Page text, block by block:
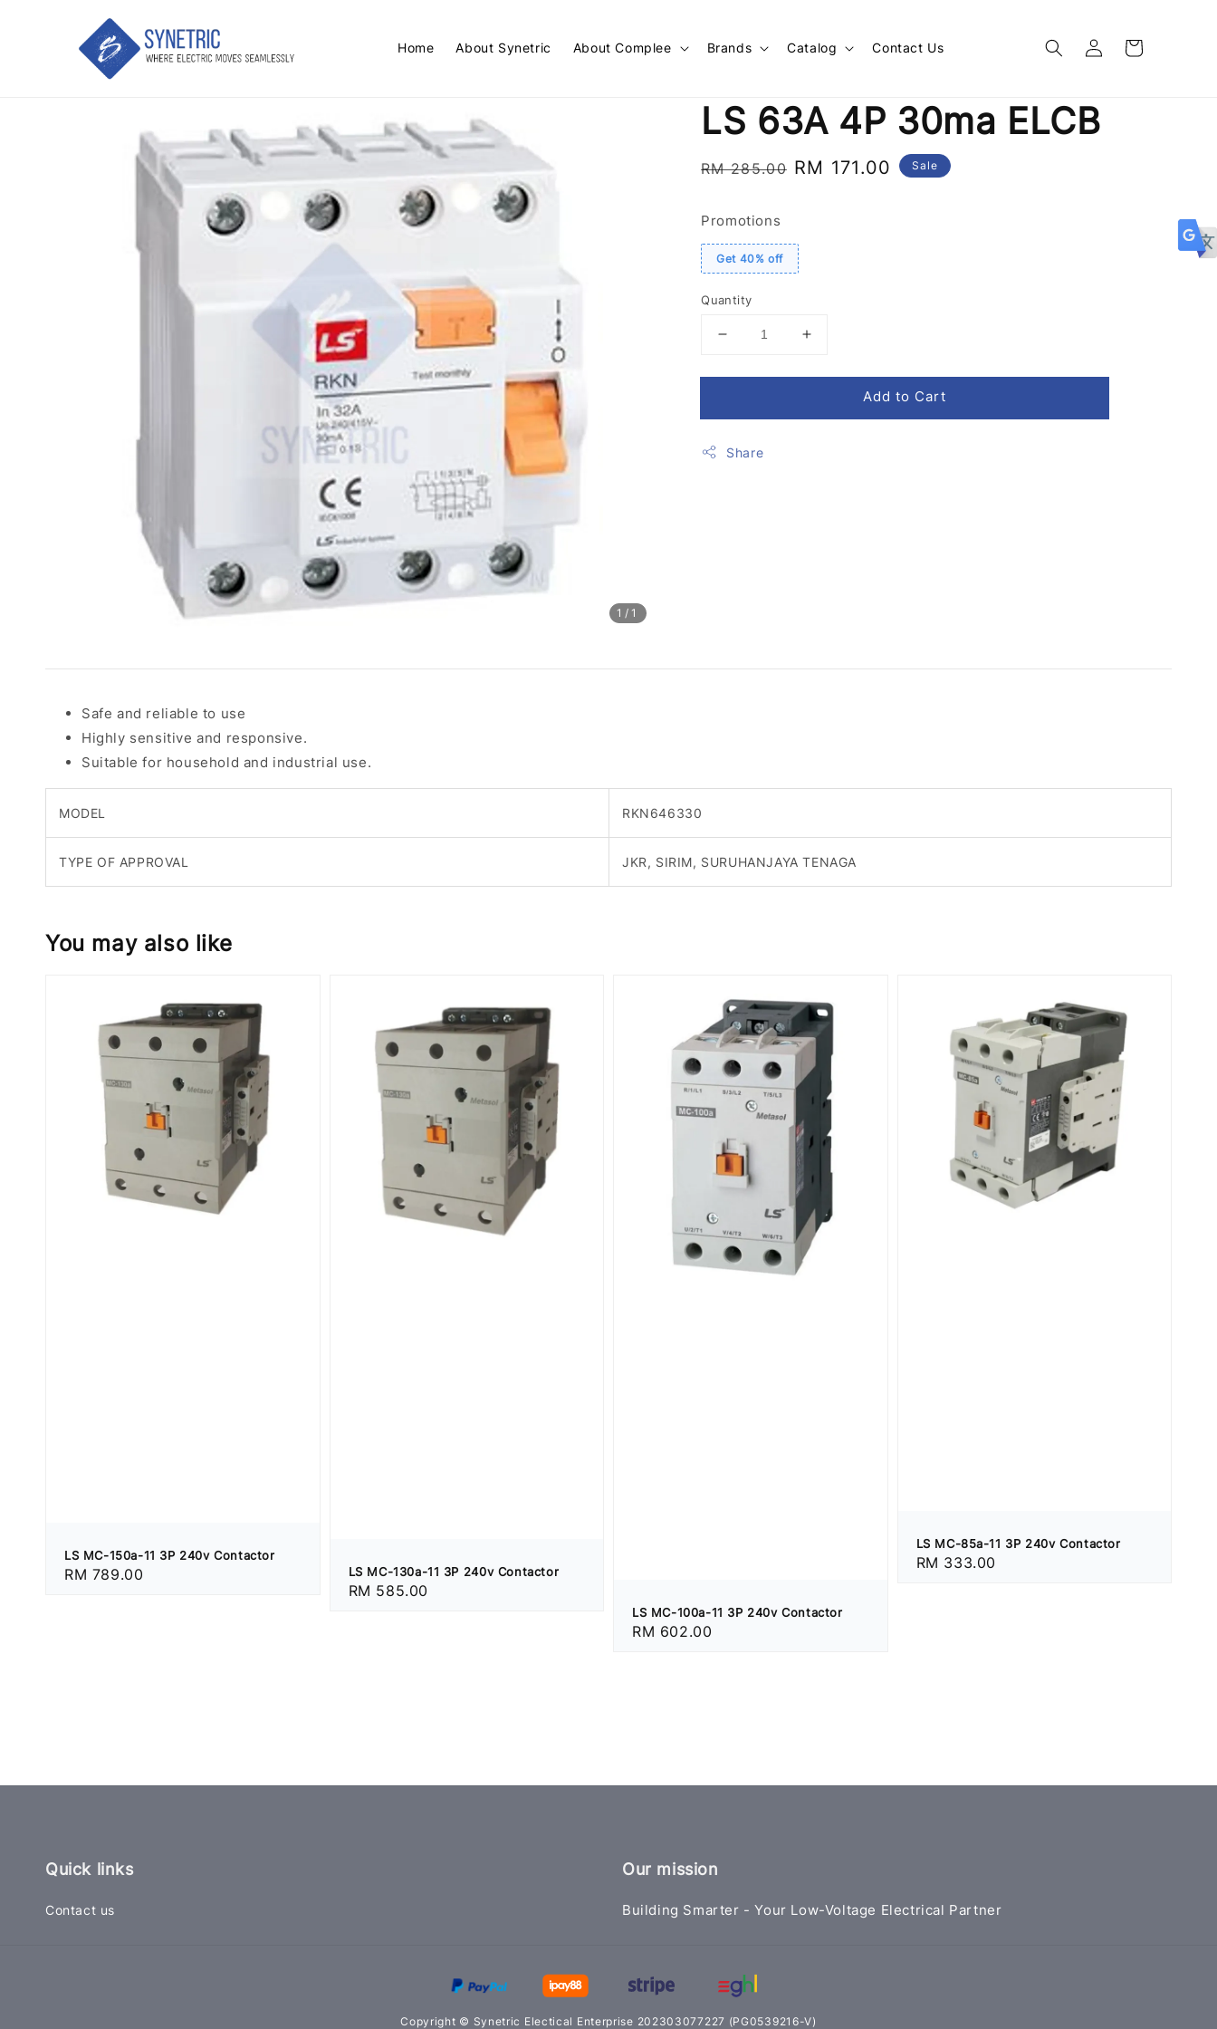
Home About Synetric About Complee Brands Catalog Contact Us
1 /1
LS 63A 4P 30ma ELCB
Regular
RM 285.00 Sale
RM 171.00 Sale
Promotions
Get 40% off
Quantity
Add to Cart
Share
Safe and reliable to use
Highly sensitive and responsive.
Suitable for household and industrial use.
MODEL RKN646330
TYPE OF APPROVAL JKR, SIRIM, SURUHANJAYA TENAGA
You may also like
LS MC-150a-11 3P 240v Contactor
Regular
RM 789.00 LS MC-130a-11 3P 240v Contactor
Regular
RM 585.00
LS MC-100a-11 3P 240v Contactor
Regular
RM 602.00
LS MC-85a-11 3P 240v Contactor
Regular
RM 333.00
Quick links
Contact us
Our mission
Building Smarter - Your Low-Voltage Electrical Partner
Copyright © Synetric Electical Enterprise 202303077227 (PG0539216-V)